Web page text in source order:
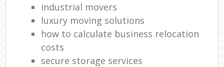
industrial movers
luxury moving solutions
how to calculate business relocation
costs
secure storage services